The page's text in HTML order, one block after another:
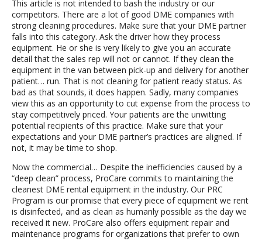
This article is not intended to bash the industry or our
competitors. There are a lot of good DME companies with
strong cleaning procedures. Make sure that your DME partner
falls into this category. Ask the driver how they process
equipment. He or she is very likely to give you an accurate
detail that the sales rep will not or cannot. If they clean the
equipment in the van between pick-up and delivery for another
patient… run. That is not cleaning for patient ready status. As
bad as that sounds, it does happen. Sadly, many companies
view this as an opportunity to cut expense from the process to
stay competitively priced. Your patients are the unwitting
potential recipients of this practice. Make sure that your
expectations and your DME partner’s practices are aligned. If
not, it may be time to shop.
Now the commercial… Despite the inefficiencies caused by a
“deep clean” process, ProCare commits to maintaining the
cleanest DME rental equipment in the industry. Our PRC
Program is our promise that every piece of equipment we rent
is disinfected, and as clean as humanly possible as the day we
received it new. ProCare also offers equipment repair and
maintenance programs for organizations that prefer to own